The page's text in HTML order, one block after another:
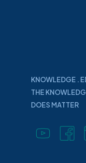
KNOWLEDGE .
THE
DOES MATTER